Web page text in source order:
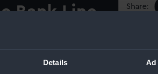
Details Ad
Bank Line
(1919)
Share:
For